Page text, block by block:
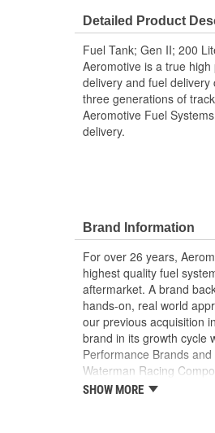
Detailed Product
Fuel Tank; Gen II; 200
Aeromotive is a true
delivery and fuel
three generations of
Aeromotive Fuel
delivery.
Brand Information
For over 26 years,
highest quality fuel
aftermarket. A brand
hands-on, real world
our previous acquisition
brand in its growth cycle
Performance Brands
Waterman Racing
new product
SHOW MORE